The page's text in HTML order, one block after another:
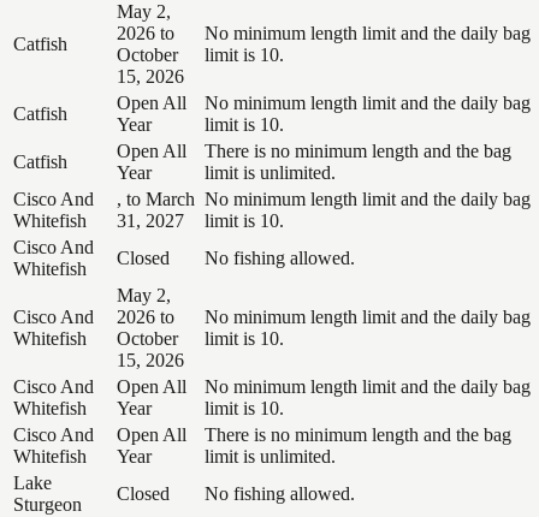
Catfish
May 2,
2026 to
October
15, 2026
No minimum length limit and the daily bag
limit is 10.
Catfish
Open All
Year
No minimum length limit and the daily bag
limit is 10.
Catfish
Open All
Year
There is no minimum length and the bag
limit is unlimited.
Cisco And
Whitefish
, to March
31, 2027
No minimum length limit and the daily bag
limit is 10.
Cisco And
Whitefish
Closed No fishing allowed.
Cisco And
Whitefish
May 2,
2026 to
October
15, 2026
No minimum length limit and the daily bag
limit is 10.
Cisco And
Whitefish
Open All
Year
No minimum length limit and the daily bag
limit is 10.
Cisco And
Whitefish
Open All
Year
There is no minimum length and the bag
limit is unlimited.
Lake
Sturgeon
Closed
No fishing allowed.